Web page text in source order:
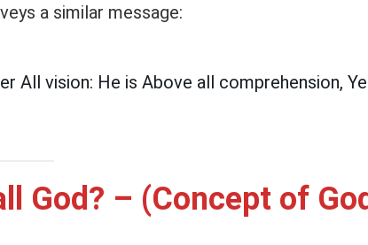
a similar message:
All vision: He is Above all comprehension,
God? – (Concept of